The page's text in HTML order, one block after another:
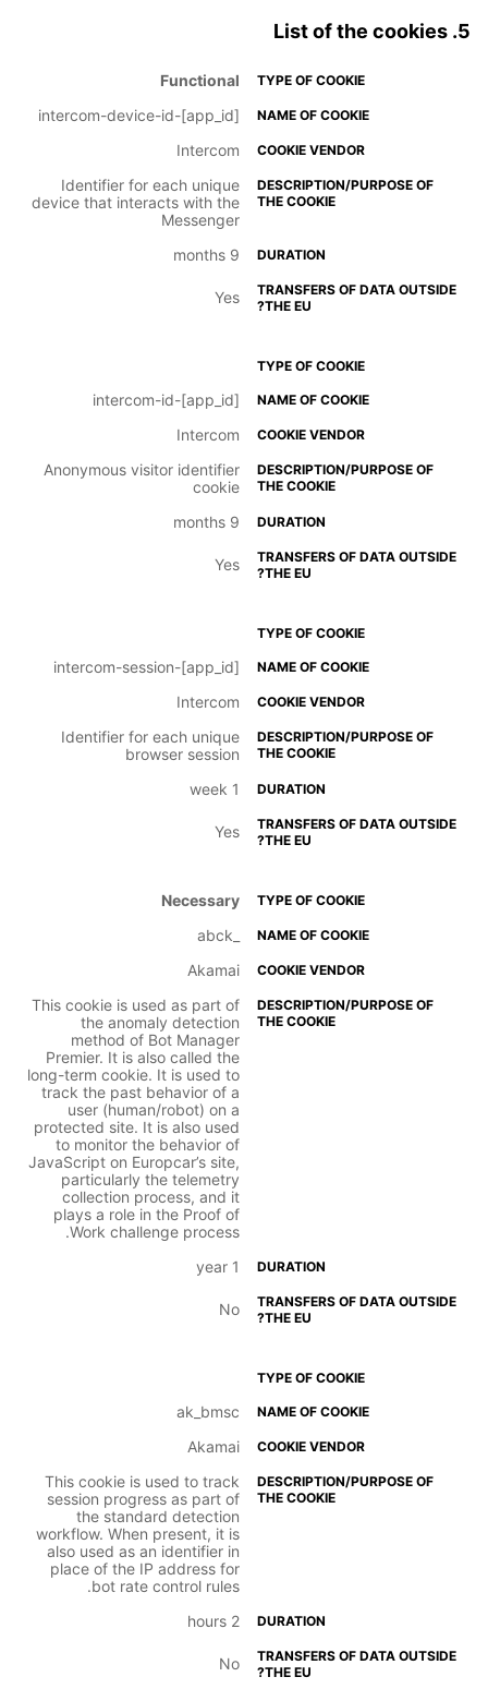
5. List of the cookies
Functional
intercom-device-id-[app_id]
Intercom
Identifier for each unique
device that interacts with the
Messenger
9 months
Yes
intercom-id-[app_id]
Intercom
Anonymous visitor identifier
cookie
9 months
Yes
intercom-session-[app_id]
Intercom
Identifier for each unique
browser session
1 week
Yes
Necessary
Akamai
This cookie is used as part of
the anomaly detection
method of Bot Manager
Premier. It is also called the
long-term cookie. It is used to
track the past behavior of a
user (human/robot) on a
protected site. It is also used
to monitor the behavior of
JavaScript on Europcar’s site,
particularly the telemetry
collection process, and it
plays a role in the Proof of
Work challenge process.
1 year
No
ak_bmsc
Akamai
This cookie is used to track
session progress as part of
the standard detection
workflow. When present, it is
also used as an identifier in
place of the IP address for
bot rate control rules.
2 hours
No